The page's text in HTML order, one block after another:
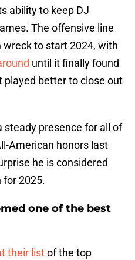
ability to keep DJ
The offensive line
to start 2024, with
until it finally found
better to close out
steady presence for all of
American honors last
he is considered
for 2025.
one of the best
their listof the top